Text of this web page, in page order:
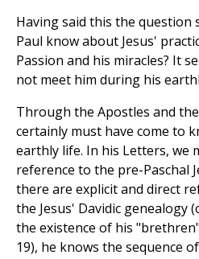
Having said this the question
Paul know about Jesus'
Passion and his miracles? It
not meet him during his
Through the Apostles and
certainly must have come to
earthly life. In his Letters, we
reference to the pre-Paschal
there are explicit and direct
the Jesus' Davidic genealogy
the existence of his
19), he knows the sequence